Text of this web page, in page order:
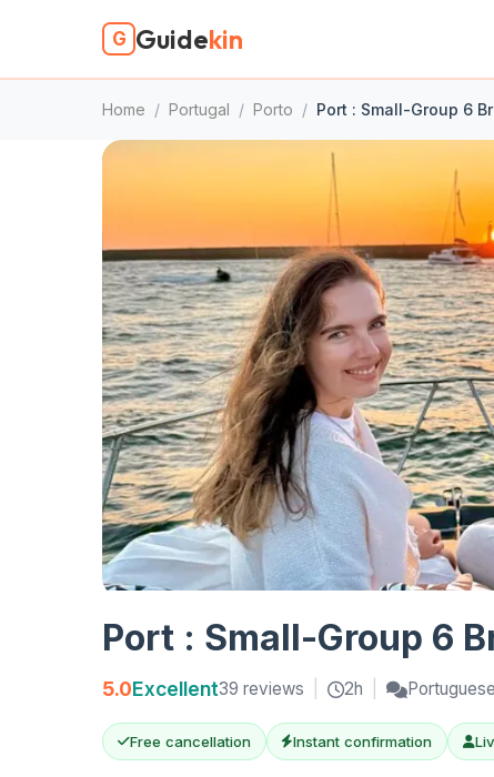
G Guidekin
Home / Portugal / Porto / Port : Small-Group 6
Port : Small-Group 6
5.0Excellent39 reviews 2h
Free cancellation Instant confirmation